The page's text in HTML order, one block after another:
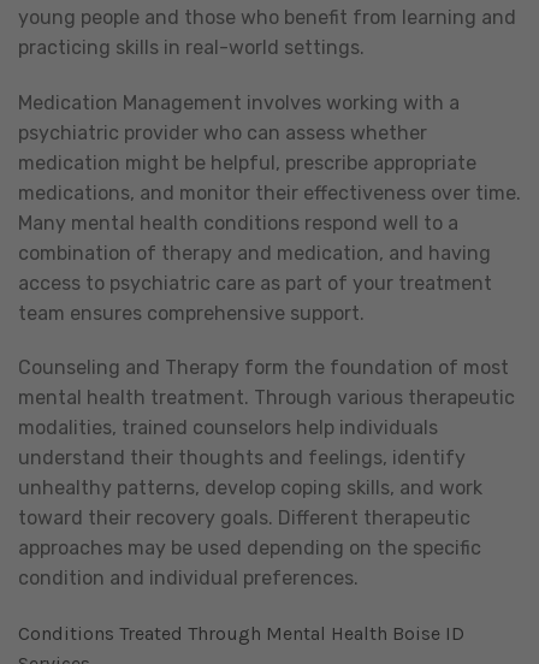
young people and those who benefit from learning and
practicing skills in real-world settings.
Medication Management involves working with a
psychiatric provider who can assess whether
medication might be helpful, prescribe appropriate
medications, and monitor their effectiveness over time.
Many mental health conditions respond well to a
combination of therapy and medication, and having
access to psychiatric care as part of your treatment
team ensures comprehensive support.
Counseling and Therapy form the foundation of most
mental health treatment. Through various therapeutic
modalities, trained counselors help individuals
understand their thoughts and feelings, identify
unhealthy patterns, develop coping skills, and work
toward their recovery goals. Different therapeutic
approaches may be used depending on the specific
condition and individual preferences.
Conditions Treated Through Mental Health Boise ID